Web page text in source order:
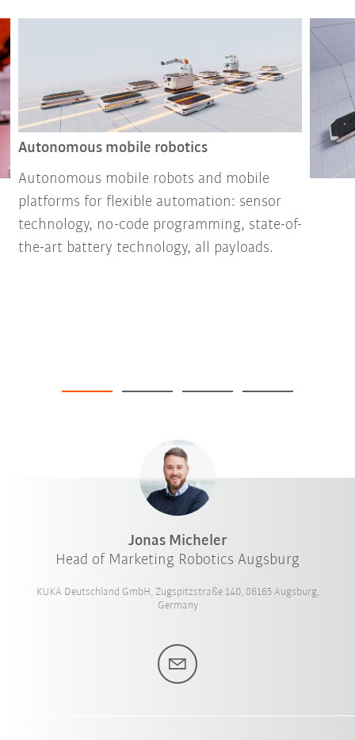
Autonomous mobile robotics
Autonomous mobile robots and mobile
platforms for flexible automation: sensor
technology, no-code programming, state-of-
the-art battery technology, all payloads.
Jonas Micheler
Head of Marketing Robotics Augsburg
KUKA Deutschland GmbH, Zugspitzstraße 140, 86165 Augsburg,
Germany